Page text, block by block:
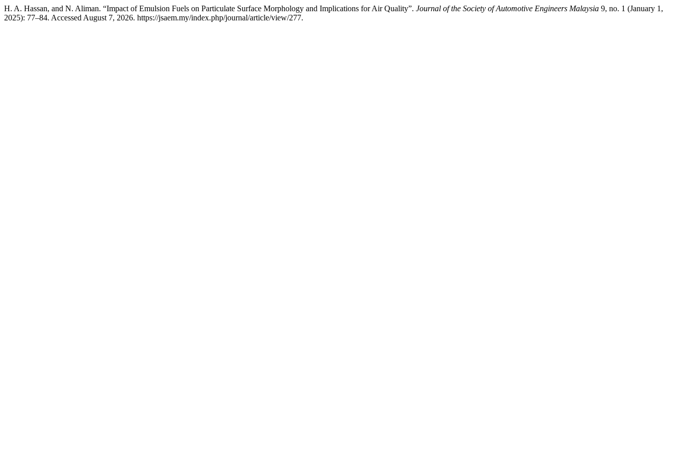
H. A. Hassan, and N. Aliman. “Impact of Emulsion Fuels on Particulate Surface Morphology and Implications for Air Quality”. Journal of the Society of Automotive Engineers Malaysia 9, no. 1 (January 1,
2025): 77–84. Accessed August 7, 2026. https://jsaem.my/index.php/journal/article/view/277.